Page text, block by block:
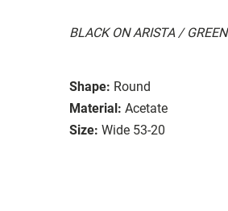
BLACK ON ARISTA / GREEN
Shape: Round
Material: Acetate
Size: Wide 53-20